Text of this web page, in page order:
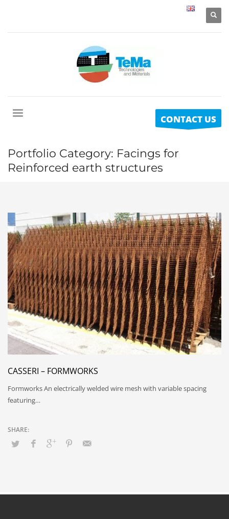
CONTACT US
Portfolio Category: Facings for
Reinforced earth structures
CASSERI – FORMWORKS
Formworks An electrically welded wire mesh with variable spacing
featuring…